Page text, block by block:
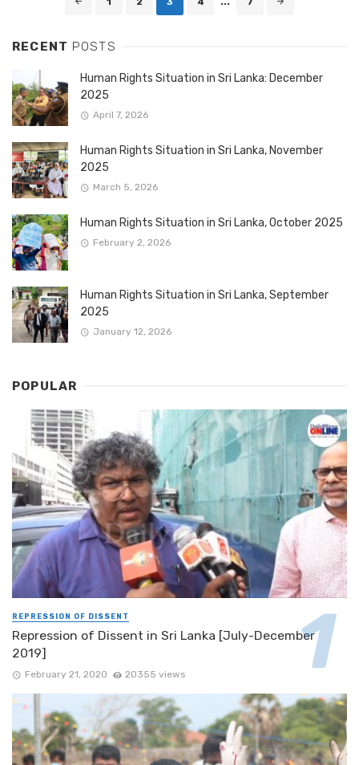
RECENT POSTS
Human Rights Situation in Sri Lanka: December
2025
April 7, 2026
Human Rights Situation in Sri Lanka, November
2025
March 5, 2026
Human Rights Situation in Sri Lanka, October 2025
February 2, 2026
Human Rights Situation in Sri Lanka, September
2025
January 12, 2026
POPULAR
REPRESSION OF DISSENT
Repression of Dissent in Sri Lanka [July-December
2019]
February 21, 2020 20355 views